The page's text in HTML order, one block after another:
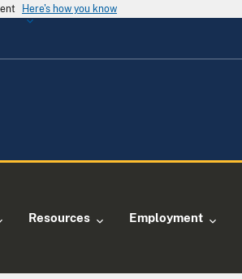
Here's how you know
Resources Employment